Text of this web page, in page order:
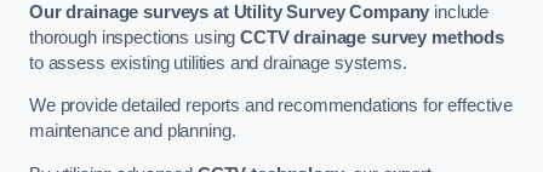
Our drainage surveys at Utility Survey Company include
thorough inspections usingCCTV drainage survey methods
to assess existing utilities and drainage systems.
We provide detailed reports and recommendations for effective
maintenance and planning.